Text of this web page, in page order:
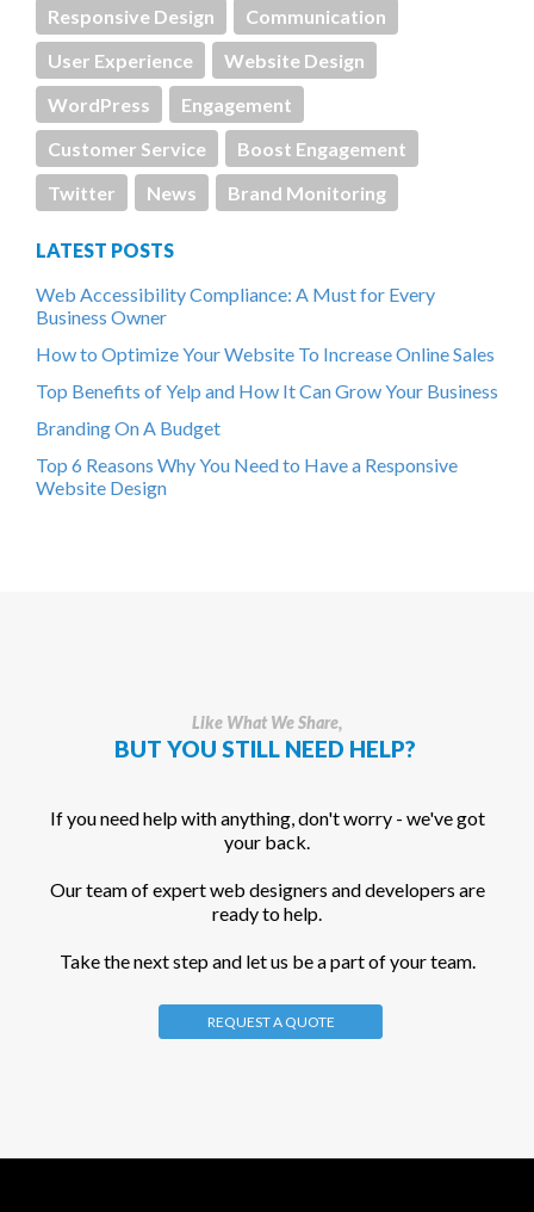
Responsive Design
Communication
User Experience
Website Design
WordPress
Engagement
Customer Service
Boost Engagement
Twitter
News Brand Monitoring
LATEST POSTS
Web Accessibility Compliance: A Must for Every
Business Owner
How to Optimize Your Website To Increase Online Sales
Top Benefits of Yelp and How It Can Grow Your Business
Branding On A Budget
Top 6 Reasons Why You Need to Have a Responsive
Website Design
Like What We Share,
BUT YOU STILL NEED HELP?
If you need help with anything, don't worry - we've got
your back.
Our team of expert web designers and developers are
ready to help.
Take the next step and let us be a part of your team.
REQUEST A QUOTE